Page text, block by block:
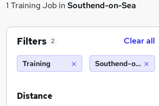
1 Training Job in Southend-on-Sea
Filters 2 Clear all
Training Southend-on-Sea
Distance